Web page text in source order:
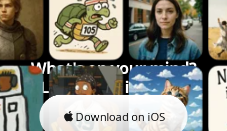
What's on your mind?
Let's bring it to life.
Download on iOS